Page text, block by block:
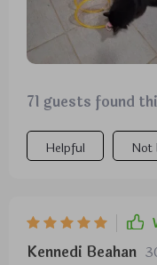
71 guests found
Helpful Not
Kennedi Beahan